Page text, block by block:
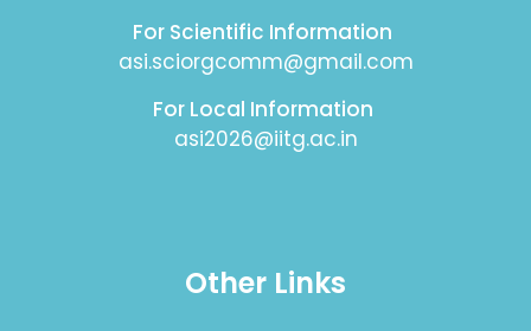
For Scientific Information
asi.sciorgcomm@gmail.com
For Local Information
asi2026@iitg.ac.in
Other Links